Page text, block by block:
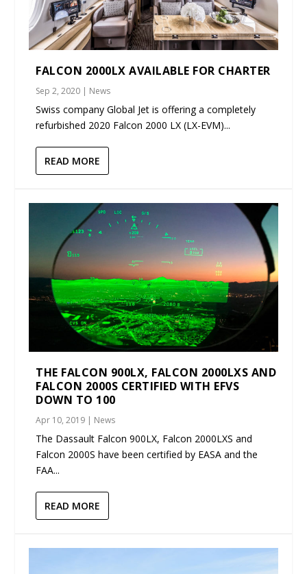
FALCON 2000LX AVAILABLE FOR CHARTER
Sep 2, 2020 | News
Swiss company Global Jet is offering a completely
refurbished 2020 Falcon 2000 LX (LX-EVM)...
READ MORE
THE FALCON 900LX, FALCON 2000LXS AND
FALCON 2000S CERTIFIED WITH EFVS
DOWN TO 100
Apr 10, 2019 | News
The Dassault Falcon 900LX, Falcon 2000LXS and
Falcon 2000S have been certified by EASA and the
FAA...
READ MORE